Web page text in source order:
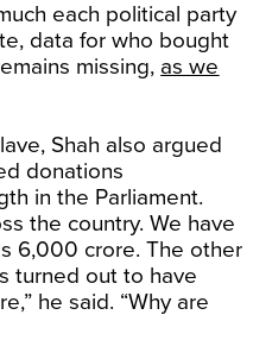
each political party
data for who bought
missing, as we
Shah also argued
donations
in the Parliament.
the country. We have
6,000 crore. The other
turned out to have
he said. “Why are